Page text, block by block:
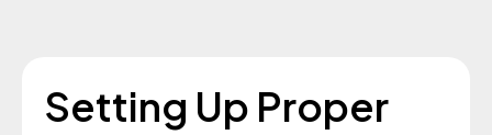
Setting Up Proper